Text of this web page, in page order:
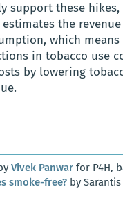
support these
estimates the
which
in tobacco use
by lowering
Vivek Panwar for P4H,
smoke-free? by